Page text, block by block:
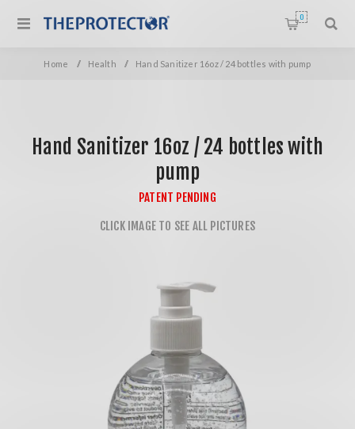
0
Home / Health / Hand Sanitizer 16oz / 24 bottles with pump
Hand Sanitizer 16oz / 24 bottles with
pump